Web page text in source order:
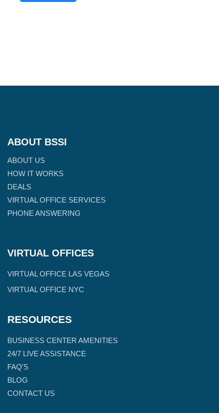
ABOUT BSSI
ABOUT US
HOW IT WORKS
DEALS
VIRTUAL OFFICE SERVICES
PHONE ANSWERING
VIRTUAL OFFICES
VIRTUAL OFFICE LAS VEGAS
VIRTUAL OFFICE NYC
RESOURCES
BUSINESS CENTER AMENITIES
24/7 LIVE ASSISTANCE
FAQ'S
BLOG
CONTACT US